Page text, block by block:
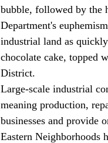
bubble, followed by the
Department's
industrial land as
chocolate cake, topped
District.
Large-scale industrial
meaning production,
businesses and provide
Eastern